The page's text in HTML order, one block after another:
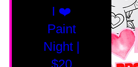
I ❤️
Paint
Night |